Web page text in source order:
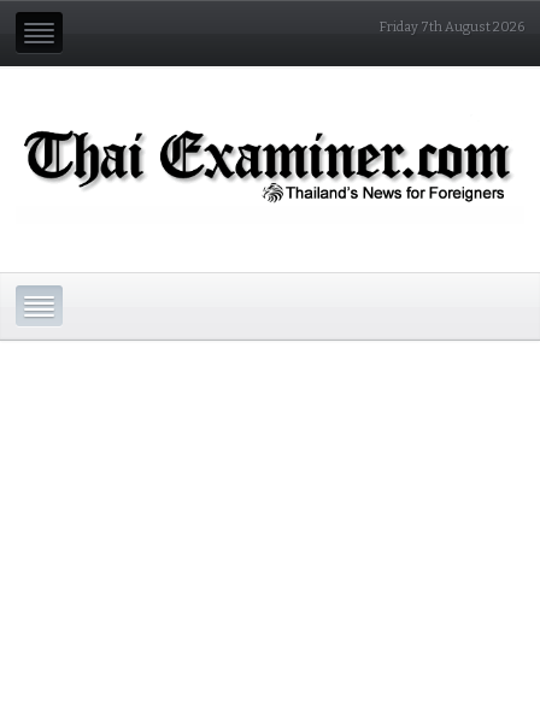
Friday 7th August 2026